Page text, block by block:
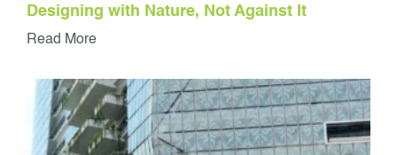
Designing with Nature, Not Against It
Read More